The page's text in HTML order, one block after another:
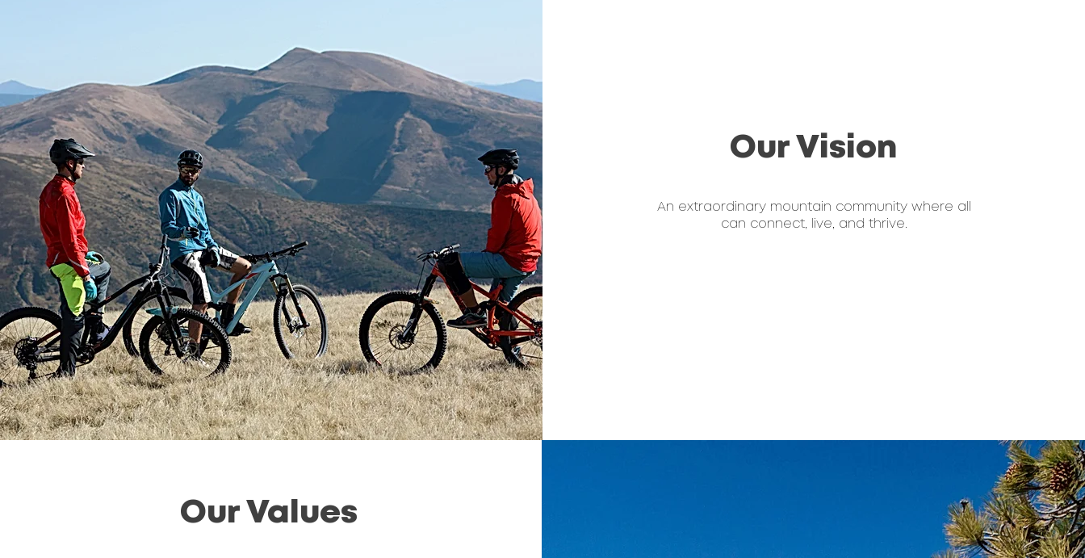
Our Vision
An extraordinary mountain community where all
can connect, live, and thrive.
Our Values